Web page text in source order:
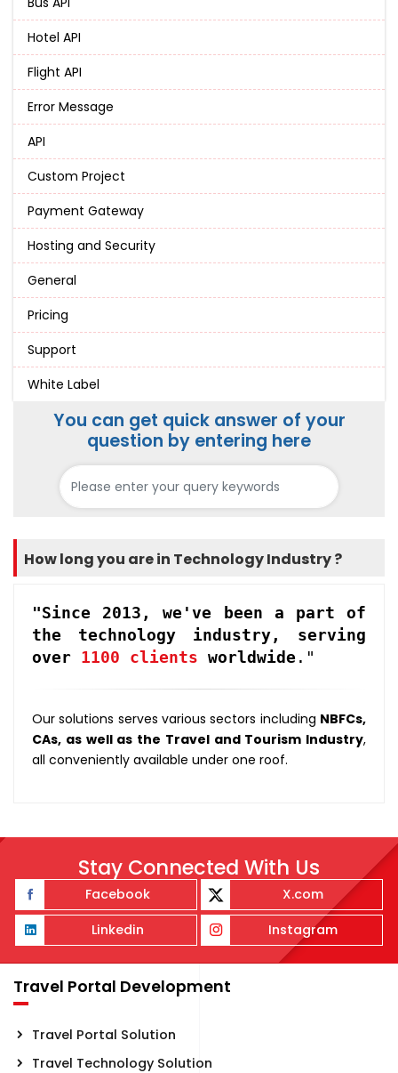
Hotel API
Flight API
Error Message
API
Custom Project
Payment Gateway
Hosting and Security
General
Pricing
Support
White Label
You can get quick answer of your
question by entering here
How long you are in Technology Industry ?
"Since 2013, we've been a part of
the technology industry, serving
over 1100 clients worldwide."
Our solutions serves various sectors including NBFCs,
CAs, as well as the Travel and Tourism Industry,
all conveniently available under one roof.
Stay Connected With Us
Facebook
X.com
Linkedin
Instagram
Travel Portal Development
Travel Portal Solution
Travel Technology Solution